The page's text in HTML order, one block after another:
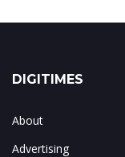
DIGITIMES
About
Advertising